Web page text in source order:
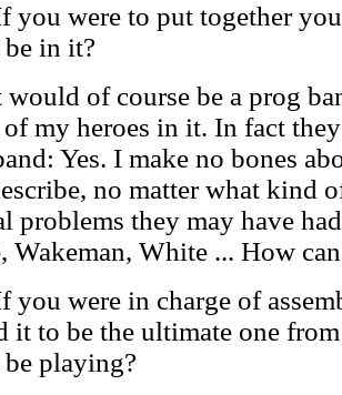
you were to put together
in it?
of course be a prog
my heroes in it. In fact
Yes. I make no bones
no matter what kind
problems they may have
Wakeman, White ... How
you were in charge of
it to be the ultimate one
playing?